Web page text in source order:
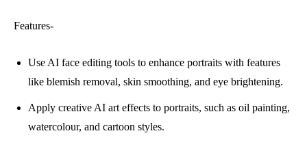
Features-
Use AI face editing tools to enhance portraits with features
like blemish removal, skin smoothing, and eye brightening.
Apply creative AI art effects to portraits, such as oil painting,
watercolour, and cartoon styles.